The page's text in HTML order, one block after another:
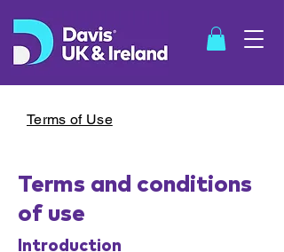
SHOP
Terms of Use
Terms and conditions
of use
Introduction